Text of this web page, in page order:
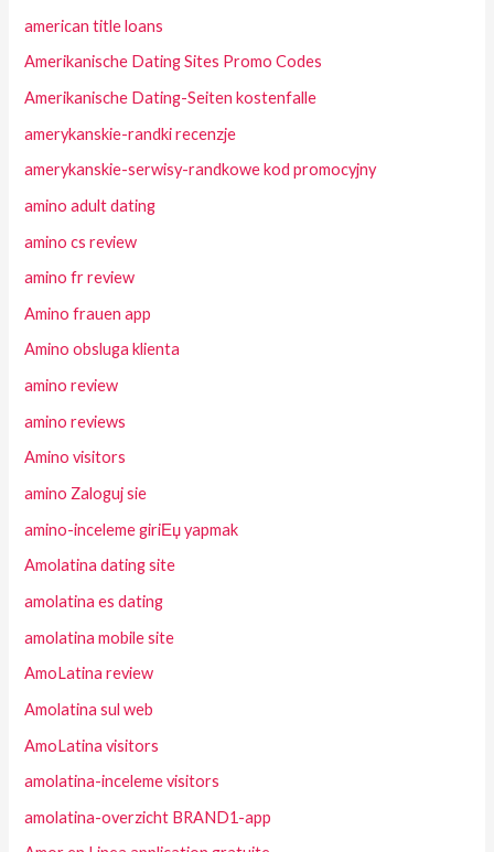
american title loans
Amerikanische Dating Sites Promo Codes
Amerikanische Dating-Seiten kostenfalle
amerykanskie-randki recenzje
amerykanskie-serwisy-randkowe kod promocyjny
amino adult dating
amino cs review
amino fr review
Amino frauen app
Amino obsluga klienta
amino review
amino reviews
Amino visitors
amino Zaloguj sie
amino-inceleme giriЕџ yapmak
Amolatina dating site
amolatina es dating
amolatina mobile site
AmoLatina review
Amolatina sul web
AmoLatina visitors
amolatina-inceleme visitors
amolatina-overzicht BRAND1-app